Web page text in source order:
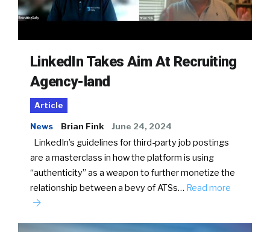
LinkedIn Takes Aim At Recruiting
Agency-land
Article
News Brian Fink June 24, 2024
LinkedIn’s guidelines for third-party job postings
are a masterclass in how the platform is using
“authenticity” as a weapon to further monetize the
relationship between a bevy of ATSs… Read more